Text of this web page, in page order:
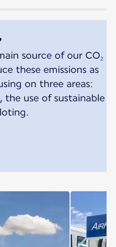
source of our CO₂
these emissions as
on three areas:
use of sustainable